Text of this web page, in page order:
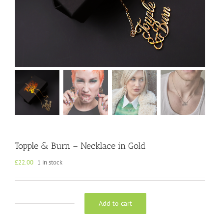
Topple & Burn – Necklace in Gold
£22.00 1 in stock
Add to cart